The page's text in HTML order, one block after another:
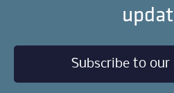
Subscribe to